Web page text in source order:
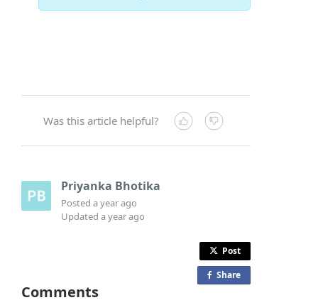
Was this article helpful?
Priyanka Bhotika
Posteda year ago
Updateda year ago
Post
Share
Comments